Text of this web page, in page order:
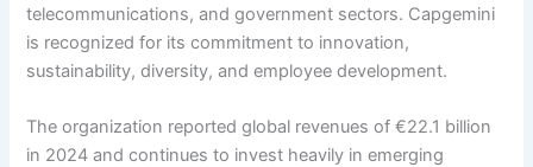
telecommunications, and government sectors. Capgemini
is recognized for its commitment to innovation,
sustainability, diversity, and employee development.
The organization reported global revenues of €22.1 billion
in 2024 and continues to invest heavily in emerging